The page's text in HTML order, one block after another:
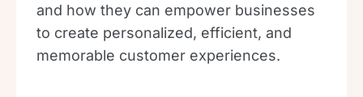
and how they can empower businesses
to create personalized, efficient, and
memorable customer experiences.